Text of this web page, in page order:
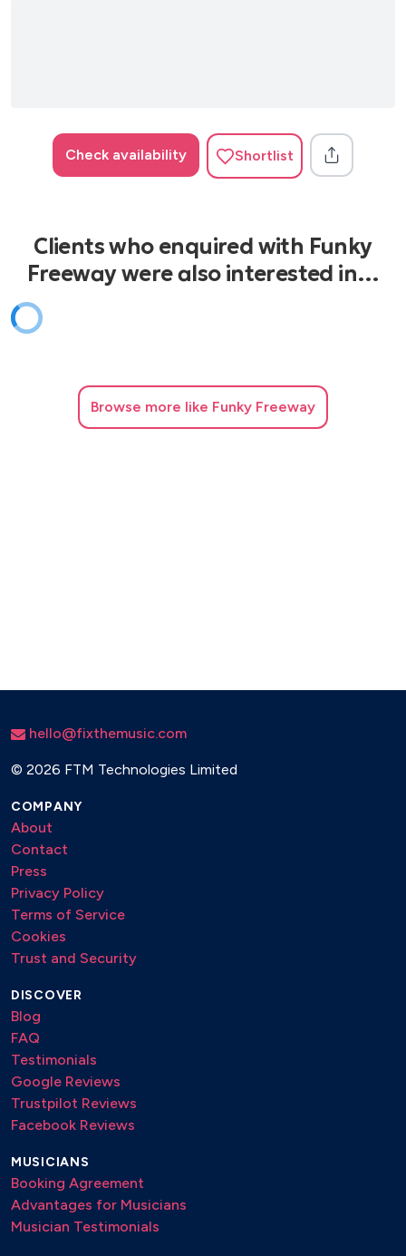
Check availability Shortlist
Clients who enquired with Funky
Freeway were also interested in…
Browse more like Funky Freeway
hello@fixthemusic.com
© 2026 FTM Technologies Limited
COMPANY
About
Contact
Press
Privacy Policy
Terms of Service
Cookies
Trust and Security
DISCOVER
Blog
FAQ
Testimonials
Google Reviews
Trustpilot Reviews
Facebook Reviews
MUSICIANS
Booking Agreement
Advantages for Musicians
Musician Testimonials